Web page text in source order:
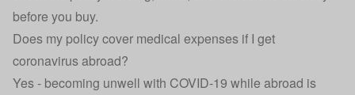
before you buy.
Does my policy cover medical expenses if I get
coronavirus abroad?
Yes - becoming unwell with COVID-19 while abroad is